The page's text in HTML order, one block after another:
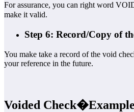
For assurance, you can right word
make it valid.
Step 6: Record/Copy of
You make take a record of the void
your reference in the future.
Voided Check�Example